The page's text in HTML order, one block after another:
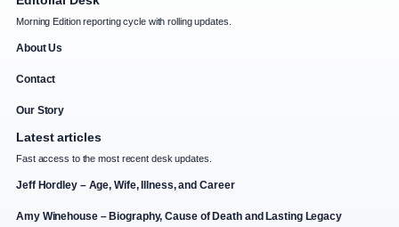
Morning Edition reporting cycle with rolling updates.
About Us
Contact
Our Story
Latest articles
Fast access to the most recent desk updates.
Jeff Hordley – Age, Wife, Illness, and Career
Amy Winehouse – Biography, Cause of Death and Lasting Legacy